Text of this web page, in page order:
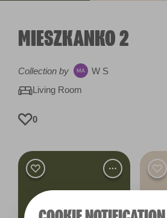
MIESZKANKO 2
Collection by
W S
Living Room
0